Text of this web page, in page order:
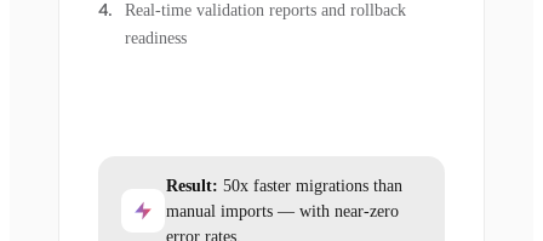
Real-time validation reports and rollback
readiness
Result: 50x faster migrations than
manual imports — with near-zero
error rates.